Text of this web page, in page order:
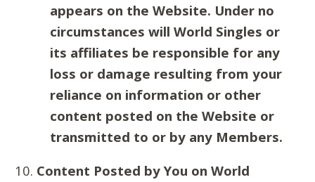
appears on the Website. Under no
circumstances will World Singles or
its affiliates be responsible for any
loss or damage resulting from your
reliance on information or other
content posted on the Website or
transmitted to or by any Members.
Content Posted by You on World